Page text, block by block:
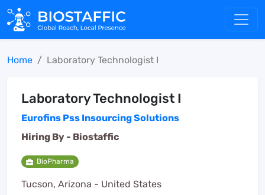
Home Laboratory Technologist I
Laboratory Technologist I
Eurofins Pss Insourcing Solutions
Hiring By - Biostaffic
BioPharma
Tucson, Arizona - United States